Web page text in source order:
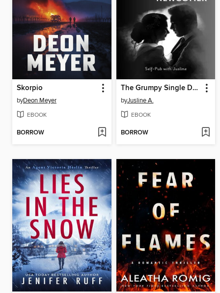
Skorpio
byDeon Meyer
EBOOK
BORROW
The Grumpy Single Dad and the Sunshine Newcomer
byJusline A.
EBOOK
BORROW